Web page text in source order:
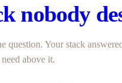
nobody
question. Your stack
above it.